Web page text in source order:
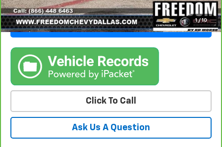
1 / 10
Get Freedom Price
Click To Call
Ask Us A Question